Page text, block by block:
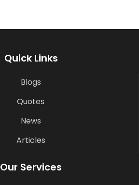
Quick Links
Blogs
Quotes
News
Articles
Our Services